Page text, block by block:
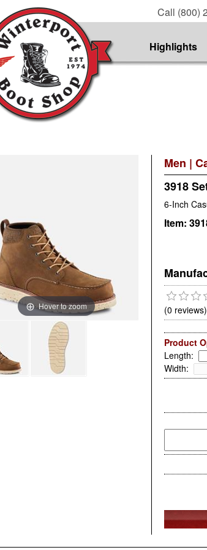
Call (800)
Highlights
Hover to zoom
Men |
3918
6-Inch
Item:
(0 reviews)
Product
Length:
Width: